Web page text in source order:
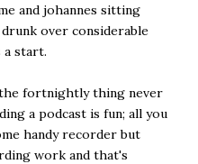
and johannes sitting
over considerable
a start.
the fortnightly thing never
a podcast is fun; all you
handy recorder but
work and that's